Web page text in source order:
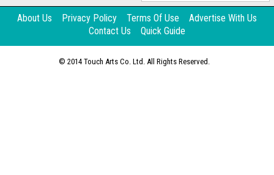
About Us Privacy Policy Terms Of Use
Advertise With Us
Contact Us
Quick Guide
© 2014 Touch Arts Co. Ltd. All Rights Reserved.